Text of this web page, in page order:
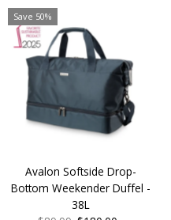
Save 50%
Avalon Softside Drop-
Bottom Weekender Duffel -
38L